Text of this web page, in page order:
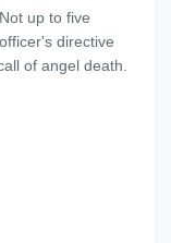
up to five
directive
of angel death.